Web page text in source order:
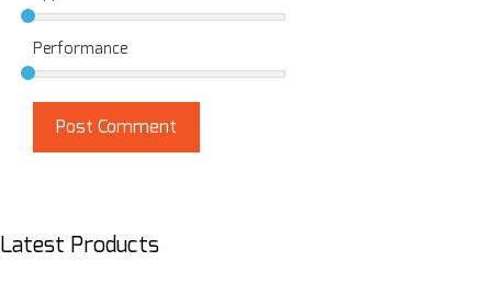
Performance
Latest Products